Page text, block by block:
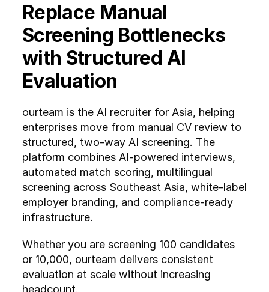
Replace Manual
Screening Bottlenecks
with Structured AI
Evaluation
ourteam is the AI recruiter for Asia, helping
enterprises move from manual CV review to
structured, two-way AI screening. The
platform combines AI-powered interviews,
automated match scoring, multilingual
screening across Southeast Asia, white-label
employer branding, and compliance-ready
infrastructure.
Whether you are screening 100 candidates
or 10,000, ourteam delivers consistent
evaluation at scale without increasing
headcount.